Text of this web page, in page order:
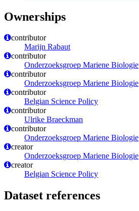
Ownerships
contributor
Marijn Rabaut
contributor
Onderzoeksgroep Mariene Biologie
contributor
Onderzoeksgroep Mariene Biologie
contributor
Belgian Science Policy
contributor
Ulrike Braeckman
contributor
Onderzoeksgroep Mariene Biologie
creator
Onderzoeksgroep Mariene Biologie
creator
Belgian Science Policy
Dataset references